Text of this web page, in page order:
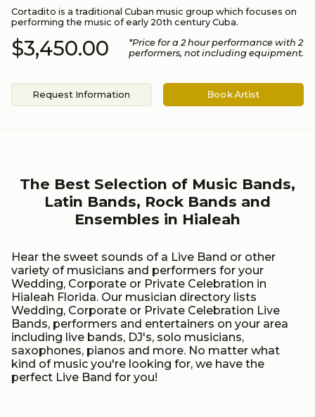
Cortadito is a traditional Cuban music group which focuses on
performing the music of early 20th century Cuba.
Request Information Book Artist
$3,450.00 *Price for a2hour performance with 2
performers, not including equipment.
The Best Selection of Music Bands,
Latin Bands, Rock Bands and
Ensembles in Hialeah
Hear the sweet sounds of a Live Band or other
variety of musicians and performers for your
Wedding, Corporate or Private Celebration in
Hialeah Florida. Our musician directory lists
Wedding, Corporate or Private Celebration Live
Bands, performers and entertainers on your area
including live bands, DJ's, solo musicians,
saxophones, pianos and more. No matter what
kind of music you're looking for, we have the
perfect Live Band for you!